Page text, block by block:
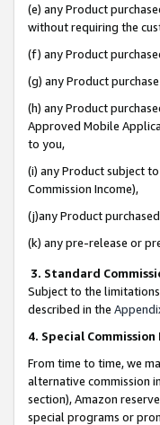
(e) any Product
without requiring the
(f) any Product
(g) any Product
(h) any Product
Approved Mobile
to you,
(i) any Product subject
Commission Income),
(j)any Product
(k) any pre-release or
3. Standard
Subject to the
described in the
4. Special
From time to time, we
alternative commission
section), Amazon
special programs or